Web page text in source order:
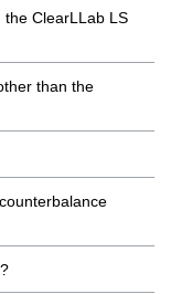
ClearLLab LS
than the